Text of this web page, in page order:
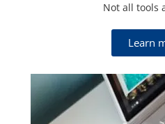
Not all tools
Learn